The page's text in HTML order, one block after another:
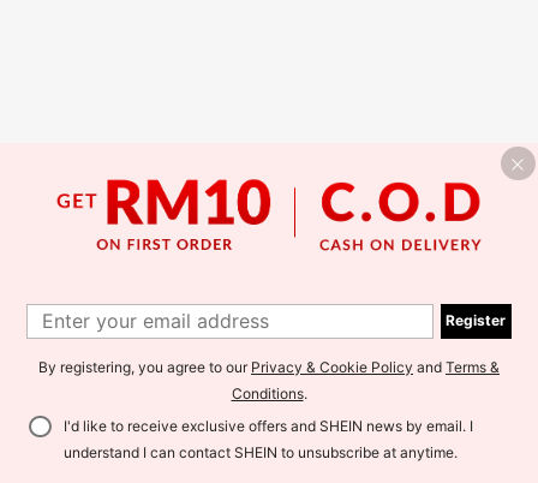
Register
By registering, you agree to our Privacy & Cookie Policy and Terms &
Conditions.
I'd like to receive exclusive offers and SHEIN news by email. I
understand I can contact SHEIN to unsubscribe at anytime.